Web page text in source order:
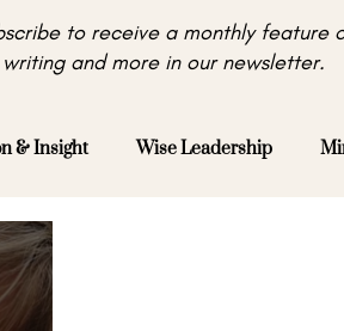
to receive a monthly feature
writing and more in our newsletter.
& Insight Wise Leadership